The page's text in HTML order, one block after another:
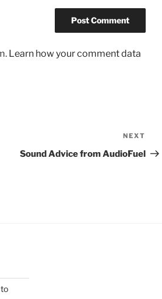
Learn how your comment data
Post
NEXT
Sound Advice from AudioFuel